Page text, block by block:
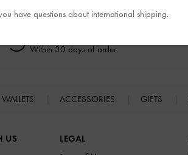
Within 30 days of order
WALLETS ACCESSORIES GIFTS
US
LEGAL
have questions about international shipping.